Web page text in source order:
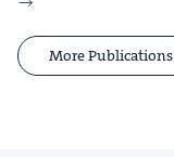
More Publications